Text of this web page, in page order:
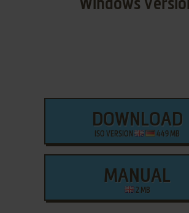
Windows
DOWNLOAD
ISO VERSION 449 MB
MANUAL
2 MB